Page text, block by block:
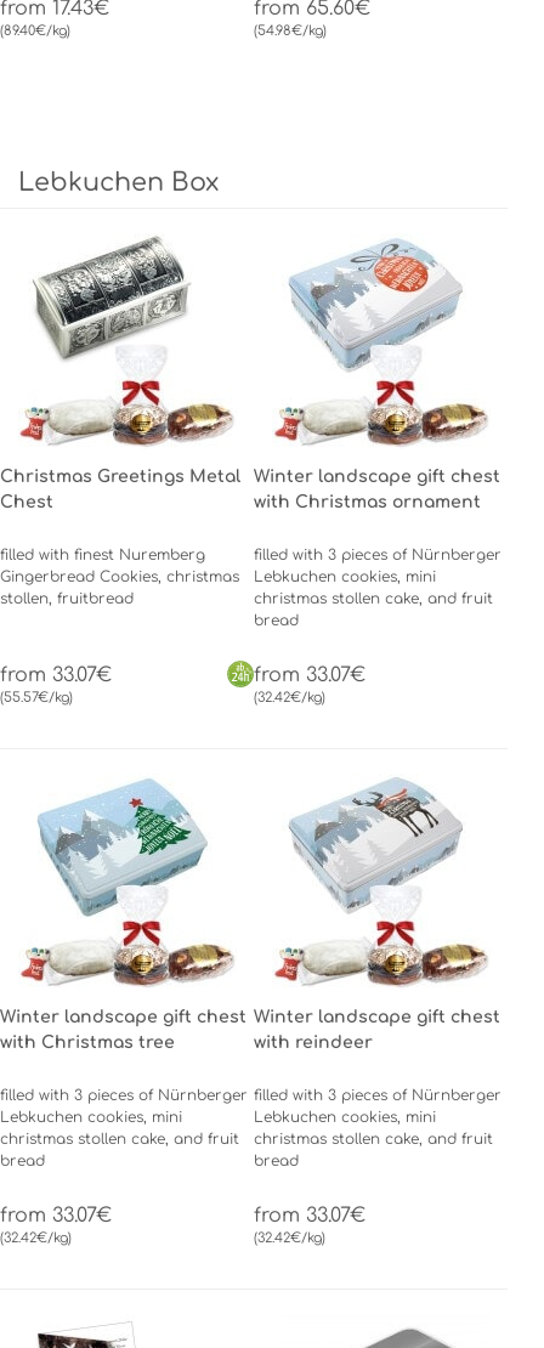
from 17.43€
(89.40€/kg)
from 65.60€
(54.98€/kg)
Lebkuchen Box
Christmas Greetings Metal
Chest
filled with finest Nuremberg
Gingerbread Cookies, christmas
stollen, fruitbread
from 33.07€
(55.57€/kg)
Winter landscape gift chest
with Christmas ornament
filled with 3 pieces of Nürnberger
Lebkuchen cookies, mini
christmas stollen cake, and fruit
bread
from 33.07€
(32.42€/kg)
Winter landscape gift chest
with Christmas tree
filled with 3 pieces of Nürnberger
Lebkuchen cookies, mini
christmas stollen cake, and fruit
bread
from 33.07€
(32.42€/kg)
Winter landscape gift chest
with reindeer
filled with 3 pieces of Nürnberger
Lebkuchen cookies, mini
christmas stollen cake, and fruit
bread
from 33.07€
(32.42€/kg)